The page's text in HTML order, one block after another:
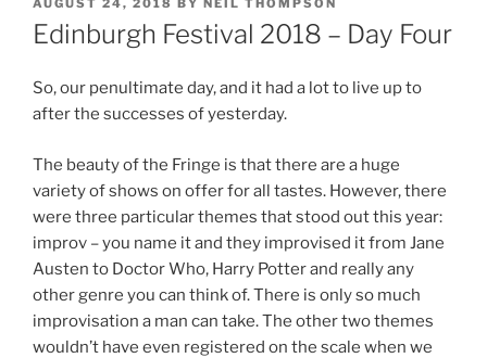
ON
AUGUST 24, 2018 BY NEIL THOMPSON
Edinburgh Festival 2018 – Day Four
So, our penultimate day, and it had a lot to live up to
after the successes of yesterday.
The beauty of the Fringe is that there are a huge
variety of shows on offer for all tastes. However, there
were three particular themes that stood out this year:
improv – you name it and they improvised it from Jane
Austen to Doctor Who, Harry Potter and really any
other genre you can think of. There is only so much
improvisation a man can take. The other two themes
wouldn’t have even registered on the scale when we